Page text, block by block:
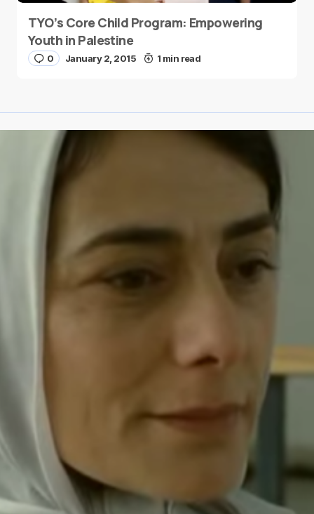
TYO’s Core Child Program: Empowering
Youth in Palestine
0 January 2, 2015 1 min read